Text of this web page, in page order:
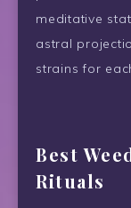
meditative
astral
strains for
Best
Rituals